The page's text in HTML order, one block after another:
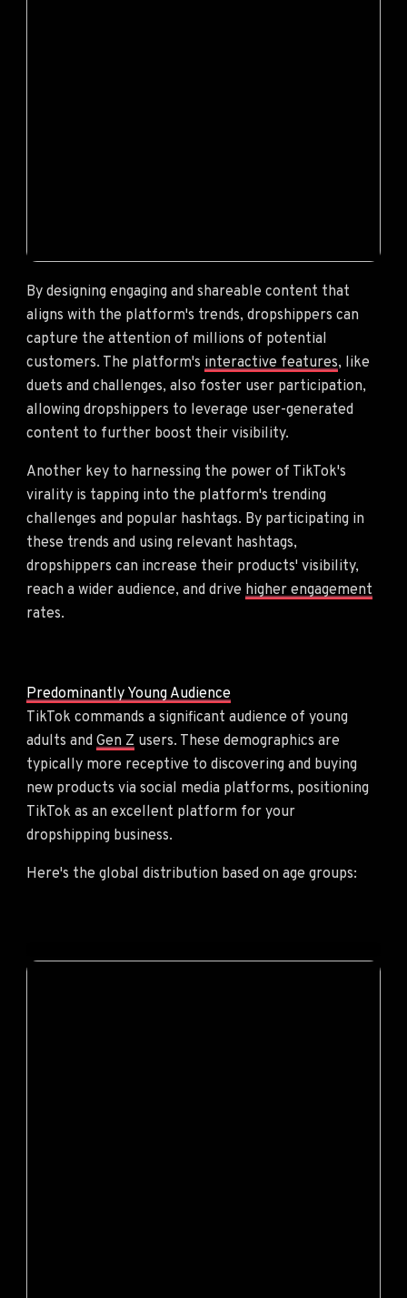
By designing engaging and shareable content that
aligns with the platform's trends, dropshippers can
capture the attention of millions of potential
customers. The platform's interactive features, like
duets and challenges, also foster user participation,
allowing dropshippers to leverage user-generated
content to further boost their visibility.
Another key to harnessing the power of TikTok's
virality is tapping into the platform's trending
challenges and popular hashtags. By participating in
these trends and using relevant hashtags,
dropshippers can increase their products' visibility,
reach a wider audience, and drive higher engagement
rates.
Predominantly Young Audience
TikTok commands a significant audience of young
adults and Gen Z users. These demographics are
typically more receptive to discovering and buying
new products via social media platforms, positioning
TikTok as an excellent platform for your
dropshipping business.
Here's the global distribution based on age groups: